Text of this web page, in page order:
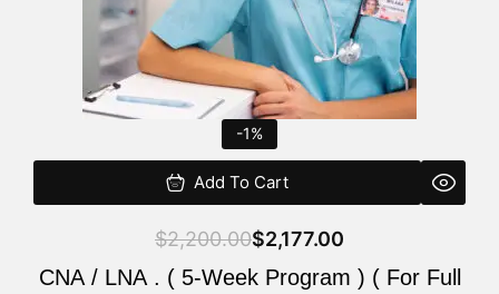
-1%
Add To Cart
$2,200.00$2,177.00
CNA / LNA . ( 5-Week Program ) ( For Full